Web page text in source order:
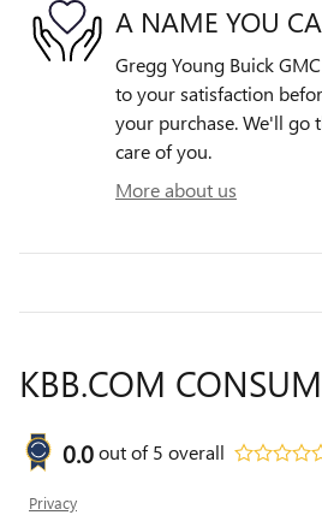
A NAME YOU
Gregg Young Buick
to your satisfaction
your purchase. We'll go
care of you.
More about us
KBB.COM
0.0out of5 overall
Privacy